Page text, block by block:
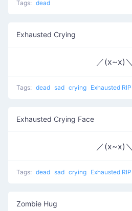
Tags: dead
Exhausted Crying
／(x~x)＼
Tags: dead sad crying Exhausted RIP
Exhausted Crying Face
／(x~x)＼
Tags: dead sad crying Exhausted RIP
Zombie Hug